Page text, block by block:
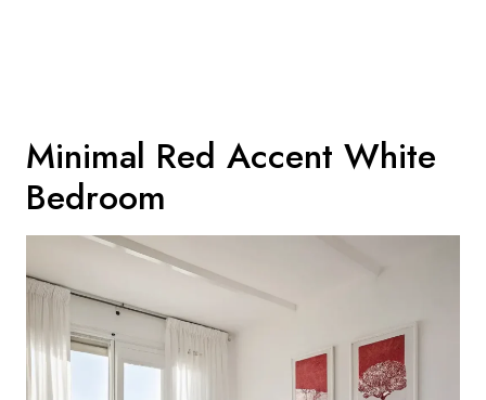
Minimal Red Accent White
Bedroom